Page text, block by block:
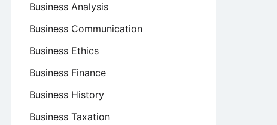
Business Analysis
Business Communication
Business Ethics
Business Finance
Business History
Business Taxation